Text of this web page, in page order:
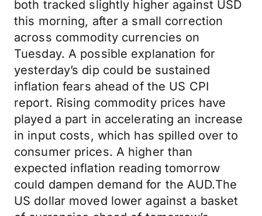
both tracked slightly higher against USD
this morning, after a small correction
across commodity currencies on
Tuesday. A possible explanation for
yesterday’s dip could be sustained
inflation fears ahead of the US CPI
report. Rising commodity prices have
played a part in accelerating an increase
in input costs, which has spilled over to
consumer prices. A higher than
expected inflation reading tomorrow
could dampen demand for the AUD.The
US dollar moved lower against a basket